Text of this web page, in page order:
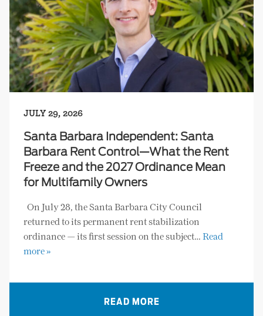
JULY 29, 2026
Santa Barbara Independent: Santa
Barbara Rent Control—What the Rent
Freeze and the 2027 Ordinance Mean
for Multifamily Owners
On July 28, the Santa Barbara City Council
returned to its permanent rent stabilization
ordinance — its first session on the subject… Read
more »
READ MORE